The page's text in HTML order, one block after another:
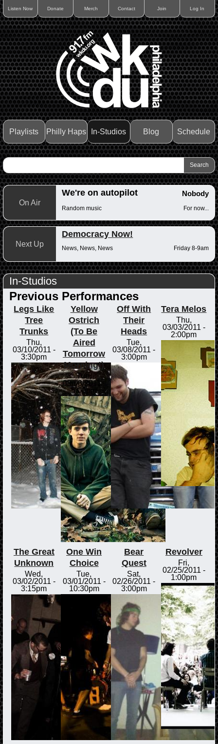
Listen Now Donate Merch Contact Join Log In
Playlists Philly Haps In-Studios Blog Schedule
On Air
We're on autopilot Nobody
Random music For now...
Next Up
Democracy Now!
News, News, News Friday 8-9am
In-Studios
Previous Performances
Legs Like
Tree
Trunks
Thu,
03/10/2011 -
3:30pm
Yellow
Ostrich
(To Be
Aired
Tomorrow
Morning!)
Tue,
03/08/2011 -
5:00pm
Off With
Their
Heads
Tue,
03/08/2011 -
3:00pm
Tera Melos
Thu,
03/03/2011 -
2:00pm
The Great
Unknown
Wed,
03/02/2011 -
3:15pm
One Win
Choice
Tue,
03/01/2011 -
10:30pm
Bear
Quest
Sat,
02/26/2011 -
3:00pm
Revolver
Fri,
02/25/2011 -
1:00pm